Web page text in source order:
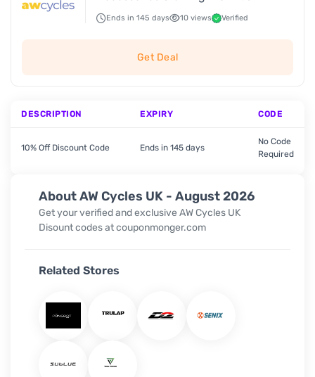
About AW Cycles UK - August 2026
Get your verified and exclusive AW Cycles UK
Disount codes at couponmonger.com
Related Stores
Ends in 145 days 10 views Verified
Get Deal
DESCRIPTION EXPIRY CODE
10% Off Discount Code Ends in 145 days
No Code
Required